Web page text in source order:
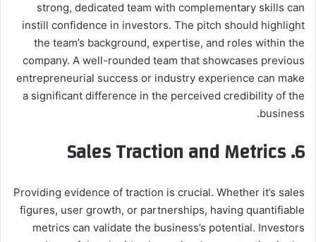
strong, dedicated team with complementary skills can
instill confidence in investors. The pitch should highlight
the team’s background, expertise, and roles within the
company. A well-rounded team that showcases previous
entrepreneurial success or industry experience can make
a significant difference in the perceived credibility of the
business.
6. Sales Traction and Metrics
Providing evidence of traction is crucial. Whether it’s sales
figures, user growth, or partnerships, having quantifiable
metrics can validate the business’s potential. Investors